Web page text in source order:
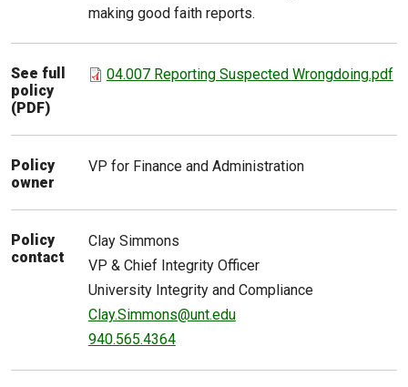
making good faith reports.
See full
policy
(PDF)
04.007 Reporting Suspected Wrongdoing.pdf
Policy
owner
VP for Finance and Administration
Policy
contact
Clay Simmons
VP & Chief Integrity Officer
University Integrity and Compliance
Clay.Simmons@unt.edu
940.565.4364